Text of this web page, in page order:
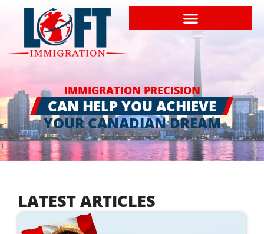
IMMIGRATION PRECISION
CAN HELP YOU ACHIEVE
YOUR CANADIAN DREAM
LATEST ARTICLES